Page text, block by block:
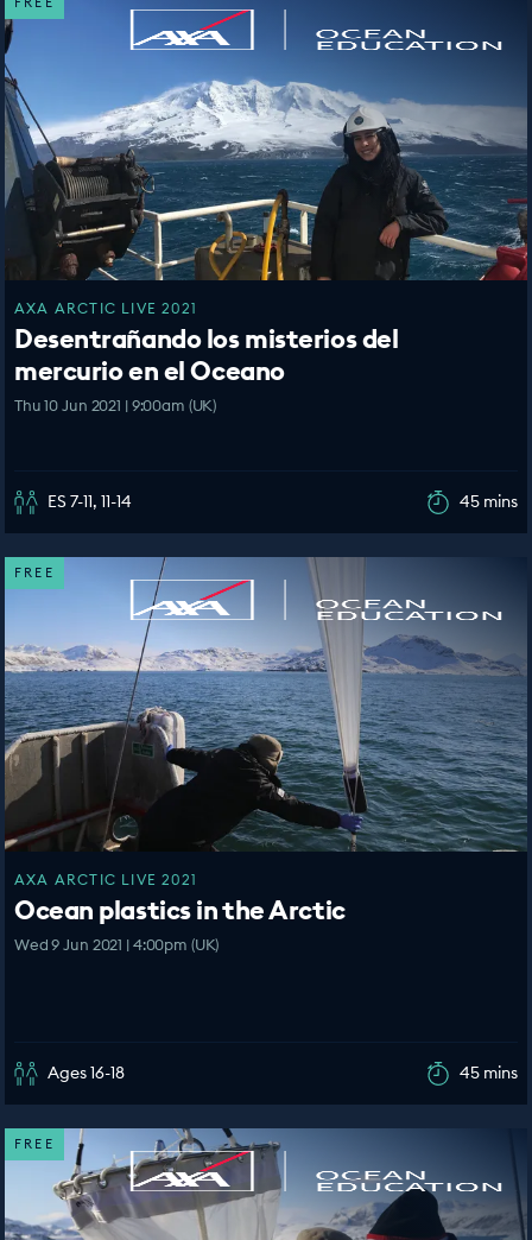
AXA ARCTIC LIVE 2021
Desentrañando los misterios del
mercurio en el Oceano
Thu 10 Jun 2021 | 9:00am (UK)
ES 7-11, 11-14 45 mins
FREE
AXA ARCTIC LIVE 2021
Ocean plastics in the Arctic
Wed 9 Jun 2021 | 4:00pm (UK)
Ages 16-18 45 mins
FREE